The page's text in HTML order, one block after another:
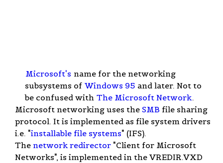
Microsoft's name for the networking
subsystems of Windows 95 and later. Not to
be confused with The Microsoft Network.
Microsoft networking uses the SMB file sharing
protocol. It is implemented as file system drivers
i.e. "installable file systems" (IFS).
The network redirector "Client for Microsoft
Networks", is implemented in the VREDIR.VXD